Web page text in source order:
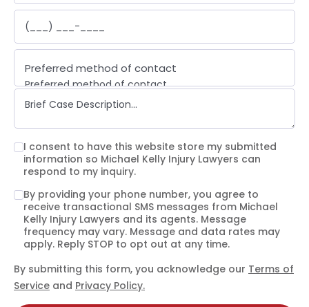
Preferred method of contact
Preferred method of contact
Email
Phone call
Text message
I consent to have this website store my submitted
information so Michael Kelly Injury Lawyers can
respond to my inquiry.
By providing your phone number, you agree to
receive transactional SMS messages from Michael
Kelly Injury Lawyers and its agents. Message
frequency may vary. Message and data rates may
apply. Reply STOP to opt out at any time.
By submitting this form, you acknowledge our Terms of
Service and Privacy Policy.